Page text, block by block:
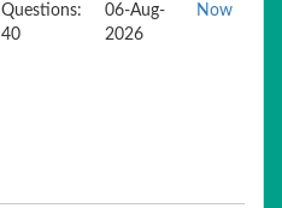
Questions:
40
06-Aug-
2026
Now